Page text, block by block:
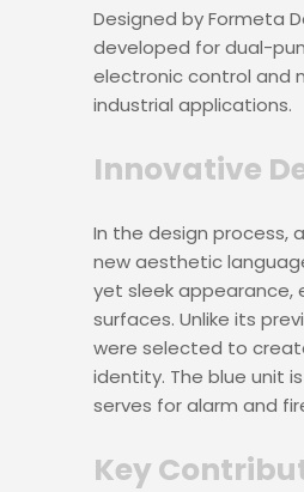
Designed by Formeta
developed for dual-
electronic control and
industrial applications.
Innovative
In the design process,
new aesthetic
yet sleek appearance,
surfaces. Unlike its
were selected to
identity. The blue unit
serves for alarm and
Key